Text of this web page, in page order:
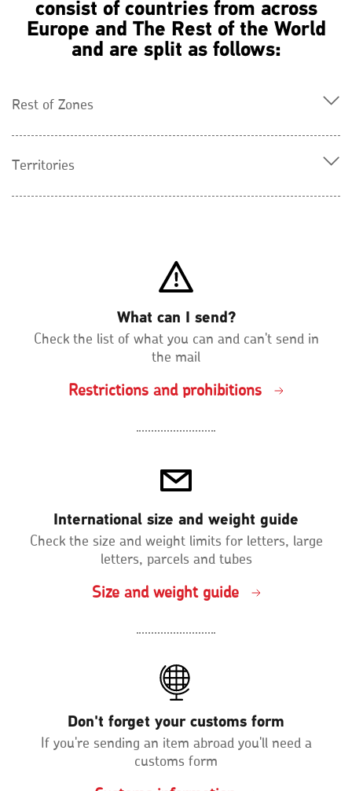
consist of countries from across
Europe and The Rest of the World
and are split as follows:
Rest of Zones
Territories
What can I send?
Check the list of what you can and can't send in
the mail
Restrictions and prohibitions
International size and weight guide
Check the size and weight limits for letters, large
letters, parcels and tubes
Size and weight guide
Don't forget your customs form
If you're sending an item abroad you'll need a
customs form